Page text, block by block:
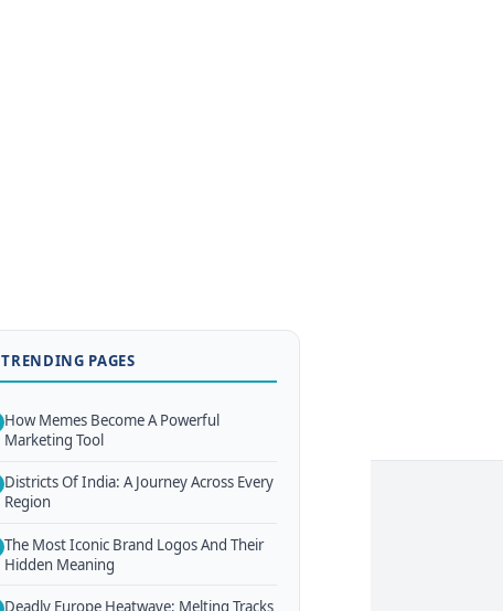
TRENDING PAGES
How Memes Become A Powerful
Marketing Tool
Districts Of India: A Journey Across Every
Region
The Most Iconic Brand Logos And Their
Hidden Meaning
Deadly Europe Heatwave: Melting Tracks